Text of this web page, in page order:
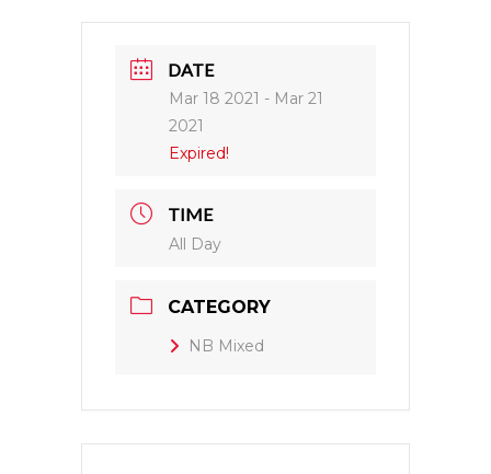
DATE
Mar 18 2021 - Mar 21
2021
Expired!
TIME
All Day
CATEGORY
NB Mixed